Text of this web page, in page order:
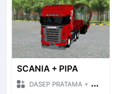
SCANIA + PIPA
DASEP PRATAMA + Mod Bussid Truck